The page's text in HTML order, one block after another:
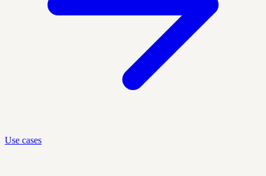
Use cases